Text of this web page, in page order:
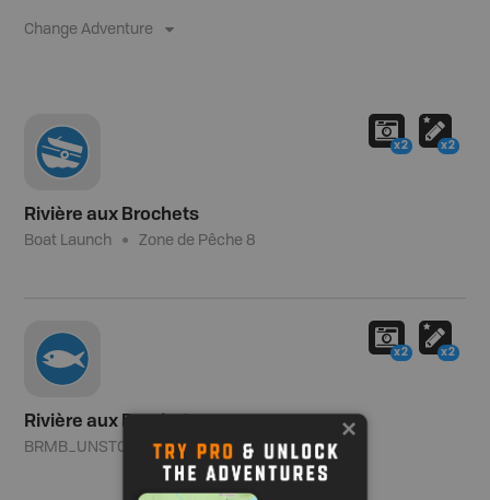
Change Adventure
Rivière aux Brochets
Boat Launch Zone de Pêche 8
x2 x2
Rivière aux Brochets
BRMB_UNSTOCKED Zone de Pêche 8
x2 x2